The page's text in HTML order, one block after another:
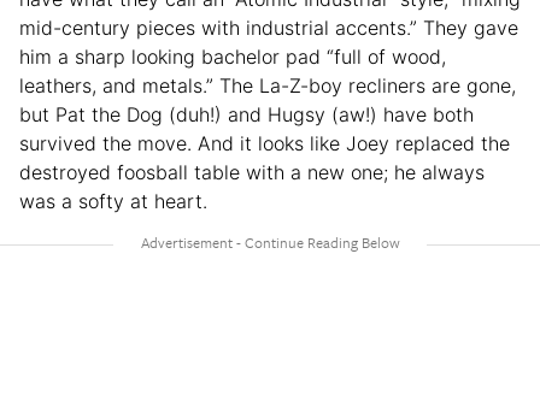
mid-century pieces with industrial accents.” They gave
him a sharp looking bachelor pad “full of wood,
leathers, and metals.” The La-Z-boy recliners are gone,
but Pat the Dog (duh!) and Hugsy (aw!) have both
survived the move. And it looks like Joey replaced the
destroyed foosball table with a new one; he always
was a softy at heart.